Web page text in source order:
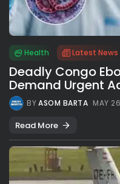
Health Latest News
Deadly Congo
Demand Urgent
BYASOM BARTA MAY
Read More